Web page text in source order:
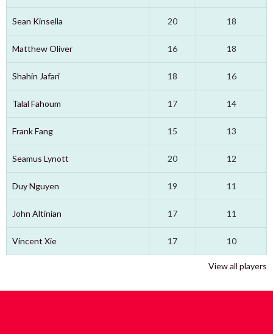
Sean Kinsella 20 18
Matthew Oliver 16 18
Shahin Jafari 18 16
Talal Fahoum 17 14
Frank Fang 15 13
Seamus Lynott 20 12
Duy Nguyen 19 11
John Altinian 17 11
Vincent Xie 17 10
View all players